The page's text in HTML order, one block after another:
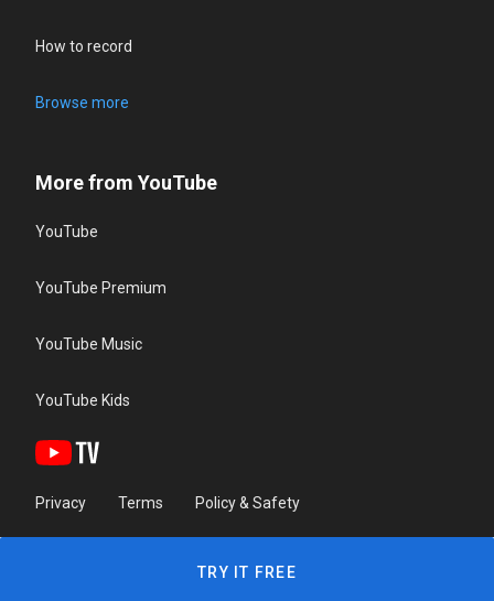
How to record
Browse more
More from YouTube
YouTube
YouTube Premium
YouTube Music
YouTube Kids
Privacy Terms Policy & Safety
TRY IT FREE